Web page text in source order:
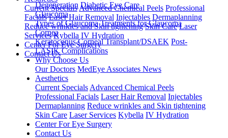
Current Specials Advanced Chemical Peels Professional
Facials Laser Hair Removal Injectables Dermaplanning
Reduce wrinkles and Skin tightening Skin Care Laser
Services Kybella IV Hydration
Center For Eye Surgery
Contact Us
Degeneration Diabetic Eye Care
Glaucoma
Types of Glaucoma Treatments for Glaucoma
Cornea
Keratoconus Corneal Transplant/DSAEK Post-
LASIK Complications
Why Choose Us
Our Doctors MedEye Associates News
Aesthetics
Current Specials Advanced Chemical Peels
Professional Facials Laser Hair Removal Injectables
Dermaplanning Reduce wrinkles and Skin tightening
Skin Care Laser Services Kybella IV Hydration
Center For Eye Surgery
Contact Us